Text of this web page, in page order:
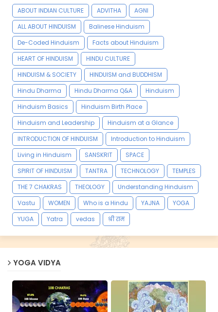
ABOUT INDIAN CULTURE ADVITHA
AGNI
ALL ABOUT HINDUISM
Balinese Hinduism
De-Coded Hinduism
Facts about Hinduism
HEART OF HINDUISM
HINDU CULTURE
HINDUISM & SOCIETY
HINDUISM and BUDDHISM
Hindu Dharma
Hindu Dharma Q&A
Hinduism
Hinduism Basics
Hinduism Birth Place
Hinduism and Leadership
Hinduism at a Glance
INTRODUCTION OF HINDUISM
Introduction to Hinduism
Living in Hinduism
SANSKRIT
SPACE
SPIRIT OF HINDUISM
TANTRA TECHNOLOGY
TEMPLES
THE 7 CHAKRAS
THEOLOGY
Understanding Hinduism
Vastu
WOMEN Who is a Hindu YAJNA
YOGA
YUGA
Yatra vedas श्री राम
YOGA VIDYA